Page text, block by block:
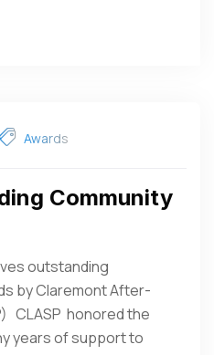
Awards
Community
outstanding
by Claremont After-
CLASP honored the
years of support to